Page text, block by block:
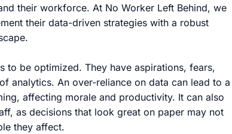
their workforce. At No Worker Left Behind, we
their data-driven strategies with a robust
to be optimized. They have aspirations, fears,
analytics. An over-reliance on data can lead to a
affecting morale and productivity. It can also
as decisions that look great on paper may not
they affect.